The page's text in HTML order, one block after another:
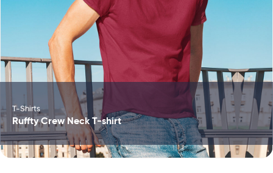
T-Shirts
Ruffty Crew Neck T-shirt